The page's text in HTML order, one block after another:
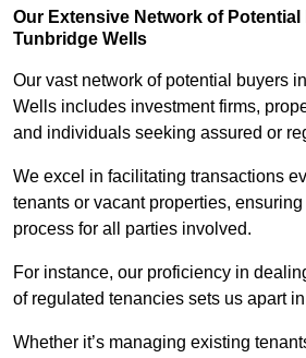
Our Extensive Network of Potential
Tunbridge Wells
Our vast network of potential buyers
Wells includes investment firms,
and individuals seeking assured or
We excel in facilitating transactions
tenants or vacant properties,
process for all parties involved.
For instance, our proficiency in
of regulated tenancies sets us apart
Whether it’s managing existing